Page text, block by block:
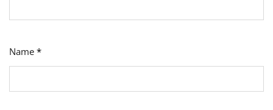
Name *